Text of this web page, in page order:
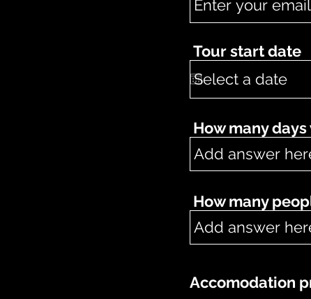
Tour start date
How many
How many
Accomodation